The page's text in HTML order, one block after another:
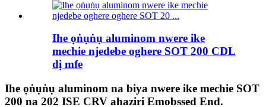
Ihe ọṅụṅụ aluminom nwere ike
mechie njedebe oghere SOT 200 CDL
dị mfe
Ihe ọṅụṅụ aluminom na biya nwere ike mechie SOT
200 na 202 ISE CRV ahaziri Emobssed End.